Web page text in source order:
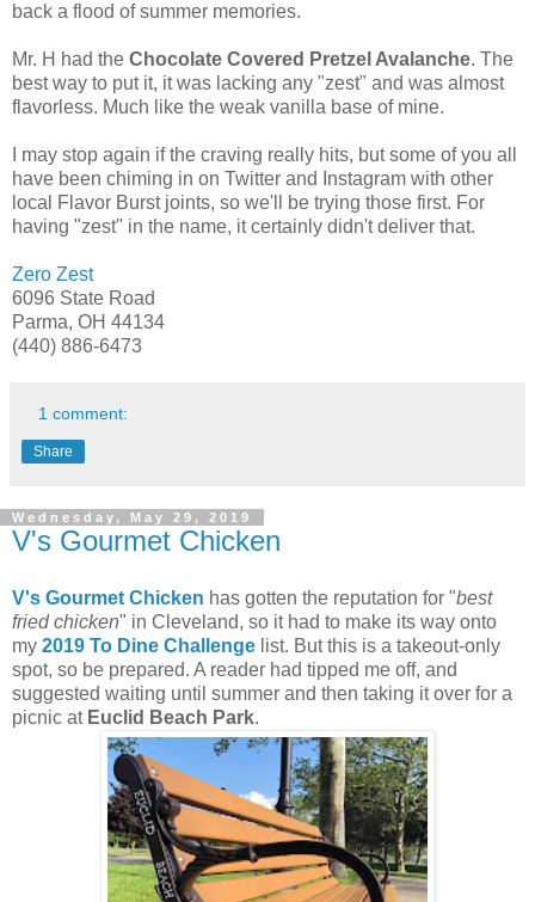
back a flood of summer memories.
Mr. H had the Chocolate Covered Pretzel Avalanche. The
best way to put it, it was lacking any "zest" and was almost
flavorless. Much like the weak vanilla base of mine.
I may stop again if the craving really hits, but some of you all
have been chiming in on Twitter and Instagram with other
local Flavor Burst joints, so we'll be trying those first. For
having "zest" in the name, it certainly didn't deliver that.
Zero Zest
6096 State Road
Parma, OH 44134
(440) 886-6473
1 comment:
Share
Wednesday, May 29, 2019
V's Gourmet Chicken
V's Gourmet Chicken has gotten the reputation for "best
fried chicken" in Cleveland, so it had to make its way onto
my 2019 To Dine Challenge list. But this is a takeout-only
spot, so be prepared. A reader had tipped me off, and
suggested waiting until summer and then taking it over for a
picnic at Euclid Beach Park.